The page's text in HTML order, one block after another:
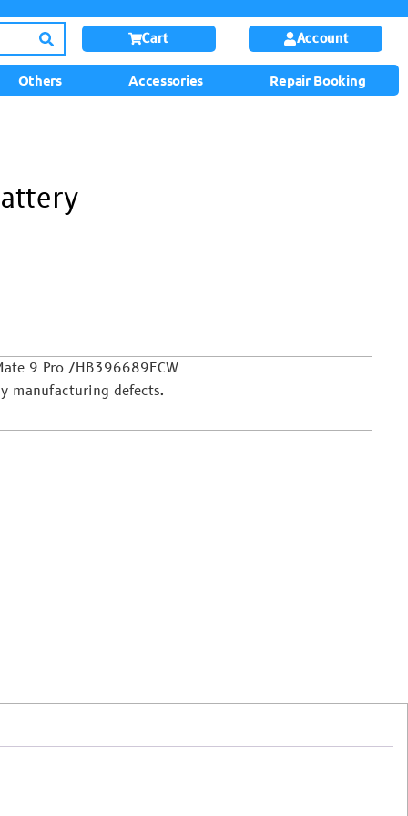
Cart Account
Others Accessories Repair Booking
9 Pro /HB396689ECW
manufacturing defects.